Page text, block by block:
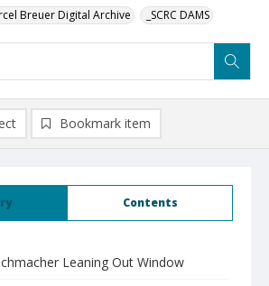
Breuer Digital Archive _SCRC DAMS
Contents
Leaning Out Window
Bookmark item